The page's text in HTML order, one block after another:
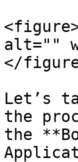
alt=""
</
Let’s
the
the